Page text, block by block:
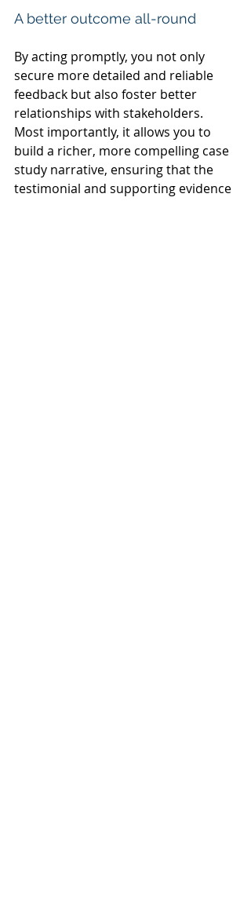
A better outcome all-round
By acting promptly, you not only
secure more detailed and reliable
feedback but also foster better
relationships with stakeholders.
Most importantly, it allows you to
build a richer, more compelling case
study narrative, ensuring that the
testimonial and supporting evidence